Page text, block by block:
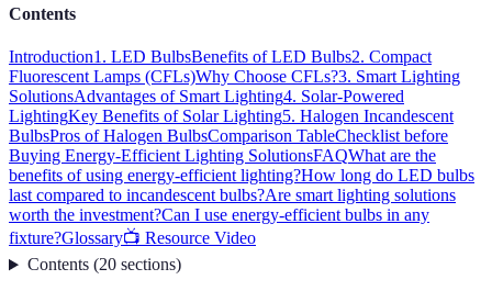
Contents
Introduction1. LED BulbsBenefits of LED Bulbs2. Compact
Fluorescent Lamps (CFLs)Why Choose CFLs?3. Smart Lighting
SolutionsAdvantages of Smart Lighting4. Solar-Powered
LightingKey Benefits of Solar Lighting5. Halogen Incandescent
BulbsPros of Halogen BulbsComparison TableChecklist before
Buying Energy-Efficient Lighting SolutionsFAQWhat are the
benefits of using energy-efficient lighting?How long do LED bulbs
last compared to incandescent bulbs?Are smart lighting solutions
worth the investment?Can I use energy-efficient bulbs in any
fixture?Glossary📺 Resource Video
Contents(20 sections)